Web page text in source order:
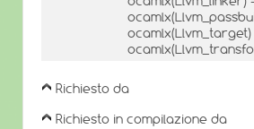
ocamlx(Llvm_target)
Richiesto da
Richiesto in compilazione da